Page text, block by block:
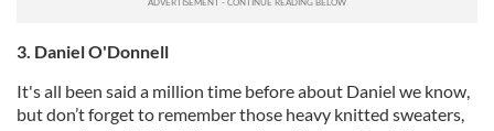
3. Daniel O'Donnell
It's all been said a million time before about Daniel we know,
but don’t forget to remember those heavy knitted sweaters,